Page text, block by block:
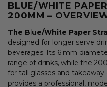
BLUE/WHITE
200MM –
The Blue/White Paper
designed for longer serve
beverages. Its 6 mm
range of drinks, while the
for tall glasses and takeaway
provides a professional,